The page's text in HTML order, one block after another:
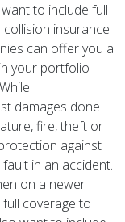
to include full
insurance
can offer you a
your portfolio
damages done
fire, theft or
against
in an accident.
on a newer
coverage to